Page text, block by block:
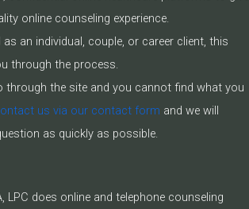
online counseling experience.
an individual, couple, or career client, this
through the process.
through the site and you cannot find what you
us via our contact form and we will
as quickly as possible.
LPC does online and telephone counseling